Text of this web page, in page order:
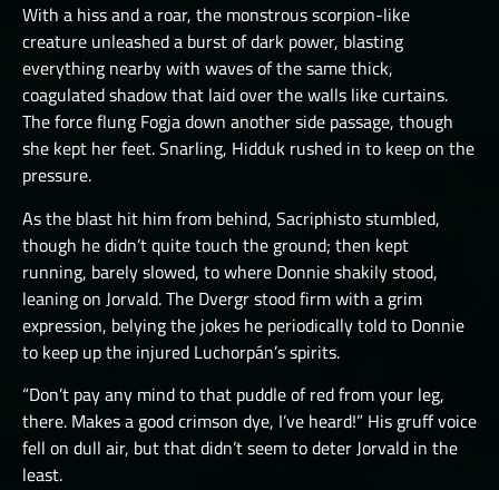
With a hiss and a roar, the monstrous scorpion-like
creature unleashed a burst of dark power, blasting
everything nearby with waves of the same thick,
coagulated shadow that laid over the walls like curtains.
The force flung Fogja down another side passage, though
she kept her feet. Snarling, Hidduk rushed in to keep on the
pressure.
As the blast hit him from behind, Sacriphisto stumbled,
though he didn’t quite touch the ground; then kept
running, barely slowed, to where Donnie shakily stood,
leaning on Jorvald. The Dvergr stood firm with a grim
expression, belying the jokes he periodically told to Donnie
to keep up the injured Luchorpán’s spirits.
“Don’t pay any mind to that puddle of red from your leg,
there. Makes a good crimson dye, I’ve heard!” His gruff voice
fell on dull air, but that didn’t seem to deter Jorvald in the
least.